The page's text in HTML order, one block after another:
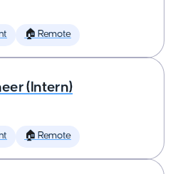
🏠 Remote
(Intern)
🏠 Remote